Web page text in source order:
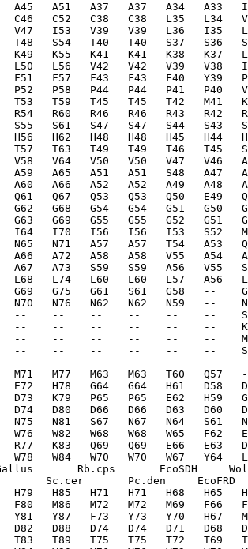
A45   A51   A37   A37   A34   A33
C46   C52   C38   C38   L35   L34
V47   I53   V39   V39   L36   I35
T48   S54   T40   T40   S37   S36
K49   K55   K41   K41   K38   K37
L50   L56   V42   V42   V39   V38
F51   F57   F43   F43   F40   Y39
P52   P58   P44   P44   P41   P40
T53   T59   T45   T45   T42   M41
R54   R60   R46   R46   R43   R42
S55   S61   S47   S47   S44   S43
H56   H62   H48   H48   H45   H44
T57   T63   T49   T49   T46   T45
V58   V64   V50   V50   V47   V46
A59   A65   A51   A51   S48   A47
A60   A66   A52   A52   A49   A48
Q61   Q67   Q53   Q53   Q50   E49
G62   G68   G54   G54   G51   G50
G63   G69   G55   G55   G52   G51
I64   I70   I56   I56   I53   S52
N65   N71   A57   A57   T54   A53
A66   A72   A58   A58   V55   A54
A67   A73   S59   S59   A56   V55
L68   L74   L60   L60   L57   A56
G69   G75   G61   S61   G58   --
N70   N76   N62   N62   N59   --
--    --    --    --    --    --
--    --    --    --    --    --
--    --    --    --    --    --
--    --    --    --    --    --
--    --    --    --    --    --
M71   M77   M63   M63   T60
E72   H78   G64   G64   H61   D58
D73   K79   P65   P65   E62   H59
D74   D80   D66   D66   D63   D60
N75   N81   S67   N67   N64   S61
W76   W82   W68   W68   W65   F62
R77   K83   Q69   Q69   E66   E63
W78   W84   W70   W70   W67   Y64
Rb.cps       EcoSDH
Sc.cer       Pc.den     EcoFRD
H79   H85   H71   H71   H68   H65
F80   M86   M72   M72   M69   F66
Y81   Y87   F73   Y73   Y70   H67
D82   D88   D74   D74   D71   D68
T83   T89   T75   T75   T72   T69